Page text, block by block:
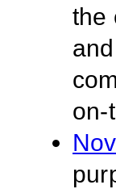
the
on-